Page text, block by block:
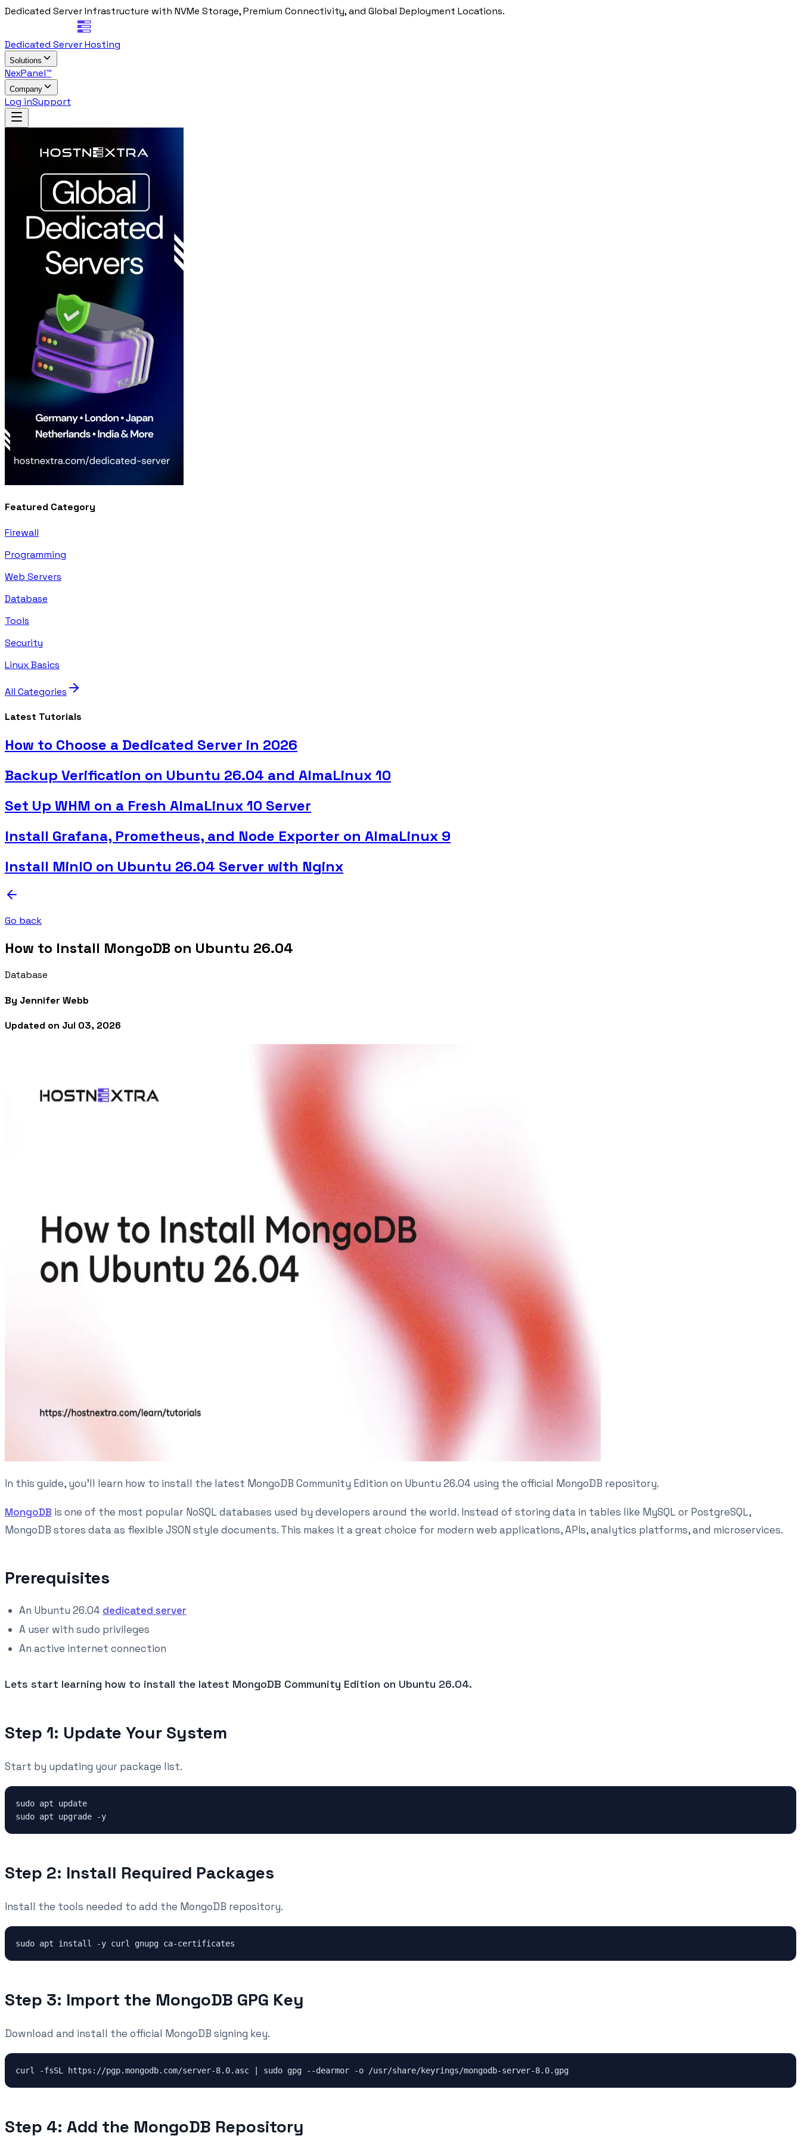
Dedicated Server Infrastructure with NVMe Storage, Premium Connectivity, and Global Deployment Locations.
Dedicated Server Hosting
Solutions
NexPanel™
Company
Log inSupport
Featured Category
Firewall
Programming
Web Servers
Database
Tools
Security
Linux Basics
All Categories
Latest Tutorials
How to Choose a Dedicated Server in 2026
Backup Verification on Ubuntu 26.04 and AlmaLinux 10
Set Up WHM on a Fresh AlmaLinux 10 Server
Install Grafana, Prometheus, and Node Exporter on AlmaLinux 9
Install MinIO on Ubuntu 26.04 Server with Nginx
Go back
How to Install MongoDB on Ubuntu 26.04
Database
By Jennifer Webb
Updated on Jul 03, 2026
In this guide, you'll learn how to install the latest MongoDB Community Edition on Ubuntu 26.04 using the official MongoDB repository.
MongoDB is one of the most popular NoSQL databases used by developers around the world. Instead of storing data in tables like MySQL or PostgreSQL,
MongoDB stores data as flexible JSON style documents. This makes it a great choice for modern web applications, APIs, analytics platforms, and microservices.
Prerequisites
An Ubuntu 26.04 dedicated server
A user with sudo privileges
An active internet connection
Lets start learning how to install the latest MongoDB Community Edition on Ubuntu 26.04.
Step 1: Update Your System
Start by updating your package list.
sudo apt update
Step 2: Install Required Packages
Install the tools needed to add the MongoDB repository.
Step 3: Import the MongoDB GPG Key
Download and install the official MongoDB signing key.
Step 4: Add the MongoDB Repository